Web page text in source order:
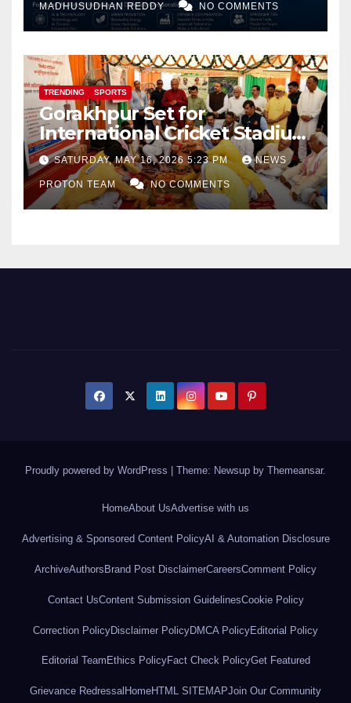
MADHUSUDHAN REDDY NO COMMENTS
TRENDING SPORTS
Gorakhpur Set for
International Cricket Stadium
as Uttar Pradesh Pushes
Sports Infrastructure
Expansion
SATURDAY, MAY 16, 2026 5:23 PM NEWS
PROTON TEAM NO COMMENTS
Proudly powered by WordPress Theme: Newsup by Themeansar.
HomeAbout UsAdvertise with us
Advertising & Sponsored Content PolicyAI & Automation Disclosure
ArchiveAuthors Brand Post DisclaimerCareersComment Policy
Contact UsContent Submission GuidelinesCookie Policy
Correction PolicyDisclaimer PolicyDMCA PolicyEditorial Policy
Editorial Team Ethics PolicyFact Check PolicyGet Featured
Grievance Redressal HomeHTML SITEMAPJoin Our Community